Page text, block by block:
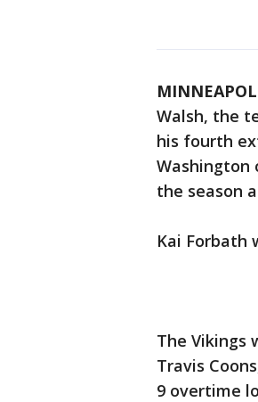
Walsh, the
his fourth
Washington
the season
Kai Forbath
The Vikings
Travis
9 overtime